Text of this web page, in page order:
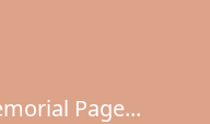
Page...